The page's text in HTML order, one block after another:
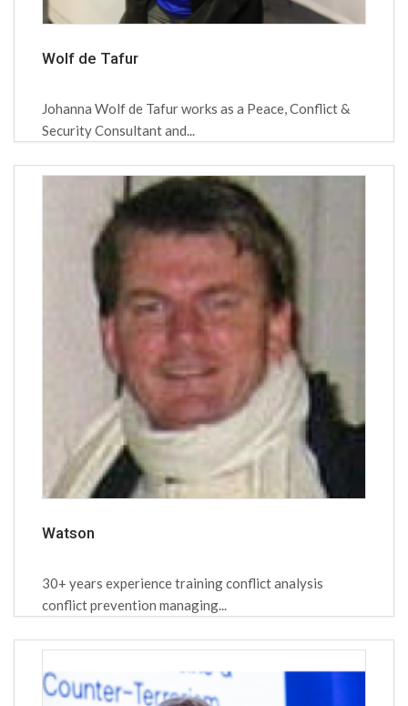
Wolf de Tafur
Johanna Wolf de Tafur works as a Peace, Conflict &
Security Consultant and...
Watson
30+ years experience training conflict analysis
conflict prevention managing...